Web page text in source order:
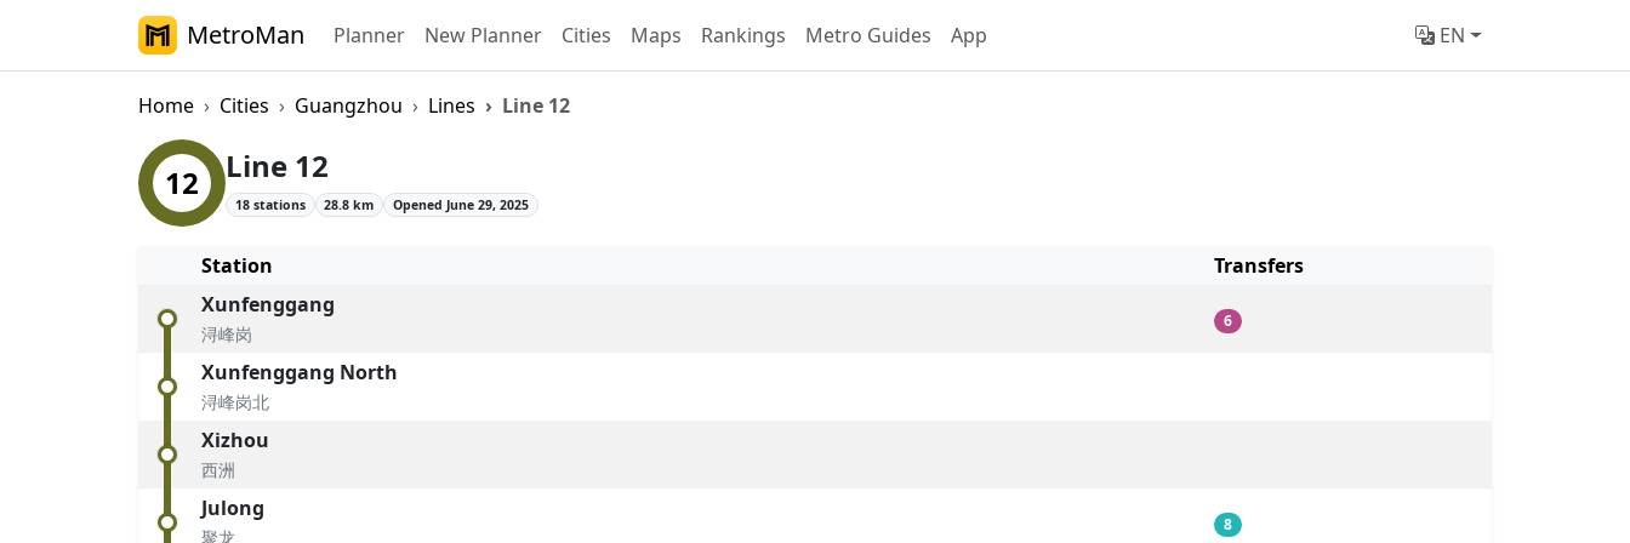
MetroMan Planner New Planner Cities Maps Rankings Metro Guides App EN
Home Cities Guangzhou Lines Line 12
Guangzhou Metro Line 12 Overview
12 Line 12
18 stations 28.8 km Opened June 29, 2025
Station
Transfers
Xunfenggang
浔峰岗
6
Xunfenggang North
浔峰岗北
Xizhou
西洲
Julong
聚龙
8